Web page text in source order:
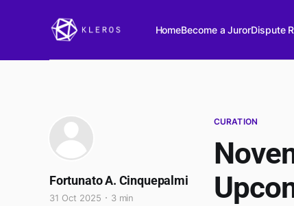
HomeBecome a JurorDispute
CURATION
Fortunato A. Cinquepalmi
31 Oct 2025 3 min